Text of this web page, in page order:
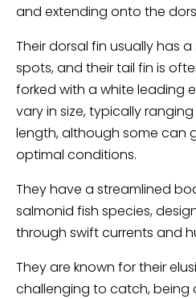
and extending onto the
Their dorsal fin usually has
spots, and their tail fin is
forked with a white leading
vary in size, typically
length, although some can
optimal conditions.
They have a streamlined
salmonid fish species,
through swift currents and
They are known for their
challenging to catch, being